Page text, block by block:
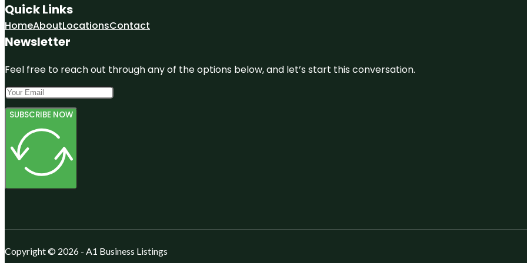
Quick Links
HomeAboutLocationsContact
Newsletter
Feel free to reach out through any of the options below, and let’s start this conversation.
SUBSCRIBE NOW
Copyright © 2026 - A1 Business Listings